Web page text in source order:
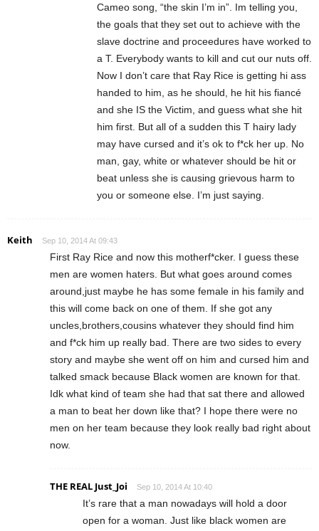
Cameo song, “the skin I’m in”. Im telling you,
the goals that they set out to achieve with the
slave doctrine and proceedures have worked to
a T. Everybody wants to kill and cut our nuts off.
Now I don’t care that Ray Rice is getting hi ass
handed to him, as he should, he hit his fiancé
and she IS the Victim, and guess what she hit
him first. But all of a sudden this T hairy lady
may have cursed and it’s ok to f*ck her up. No
man, gay, white or whatever should be hit or
beat unless she is causing grievous harm to
you or someone else. I’m just saying.
Keith Sep 10, 2014 At 09:43
First Ray Rice and now this motherf*cker. I guess these
men are women haters. But what goes around comes
around,just maybe he has some female in his family and
this will come back on one of them. If she got any
uncles,brothers,cousins whatever they should find him
and f*ck him up really bad. There are two sides to every
story and maybe she went off on him and cursed him and
talked smack because Black women are known for that.
Idk what kind of team she had that sat there and allowed
a man to beat her down like that? I hope there were no
men on her team because they look really bad right about
now.
THE REAL Just_Joi Sep 10, 2014 At 10:40
It’s rare that a man nowadays will hold a door
open for a woman. Just like black women are